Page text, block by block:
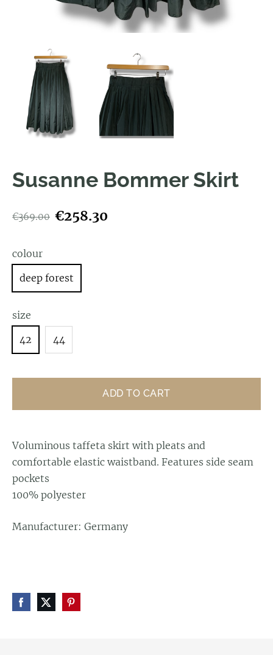
Susanne Bommer Skirt
€369.00 €258.30
colour
deep forest
size
42
44
ADD TO CART
Voluminous taffeta skirt with pleats and
comfortable elastic waistband. Features side seam
pockets
100% polyester
Manufacturer: Germany